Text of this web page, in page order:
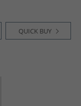
QUICK BUY